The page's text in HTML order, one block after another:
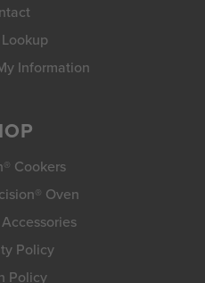
Information
Cookers
Oven
Policy
Policy